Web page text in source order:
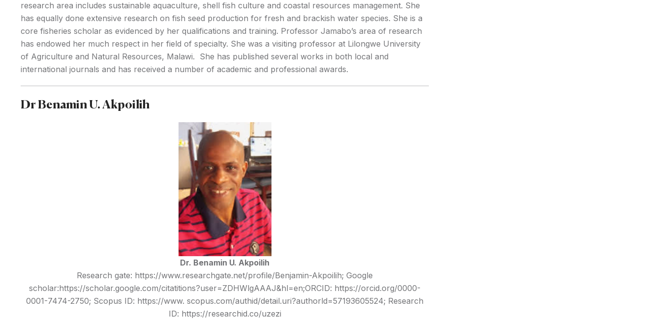
research area includes sustainable aquaculture, shell fish culture and coastal resources management. She
has equally done extensive research on fish seed production for fresh and brackish water species. She is a
core fisheries scholar as evidenced by her qualifications and training. Professor Jamabo’s area of research
has endowed her much respect in her field of specialty. She was a visiting professor at Lilongwe University
of Agriculture and Natural Resources, Malawi. She has published several works in both local and
international journals and has received a number of academic and professional awards.
Dr Benamin U. Akpoilih
Dr. Benamin U. Akpoilih
Research gate: https://www.researchgate.net/profile/Benjamin-Akpoilih; Google
scholar:https://scholar.google.com/citatitions?user=ZDHWlgAAAJ&hl=en;ORCID: https://orcid.org/0000-
0001-7474-2750; Scopus ID: https://www. scopus.com/authid/detail.uri?authorld=57193605524; Research
ID: https://researchid.co/uzezi